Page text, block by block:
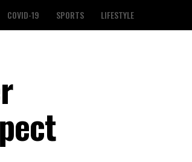
COVID-19 SPORTS LIFESTYLE